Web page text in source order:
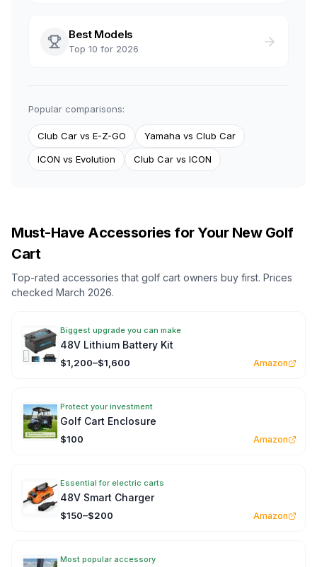
Best Models
Top 10 for 2026
Popular comparisons:
Club Car vs E-Z-GO Yamaha vs Club Car
ICON vs Evolution Club Car vs ICON
Must-Have Accessories for Your New Golf
Cart
Top-rated accessories that golf cart owners buy first. Prices
checked March 2026.
Biggest upgrade you can make
48V Lithium Battery Kit
$1,200–$1,600 Amazon
Protect your investment
Golf Cart Enclosure
$100 Amazon
Essential for electric carts
48V Smart Charger
$150–$200 Amazon
Most popular accessory